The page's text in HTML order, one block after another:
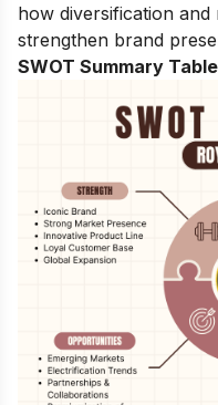
how diversification
strengthen brand
SWOT Summary Table